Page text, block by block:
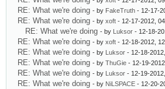
RE: What we're doing - by FakeTruth - 12-17-
RE: What we're doing - by xoft - 12-17-2012,
RE: What we're doing - by Luksor - 12-18-
RE: What we're doing - by xoft - 12-18-2012,
RE: What we're doing - by Luksor - 12-18-
RE: What we're doing - by ThuGie - 12-19-
RE: What we're doing - by Luksor - 12-19-
RE: What we're doing - by NiLSPACE - 12-20-